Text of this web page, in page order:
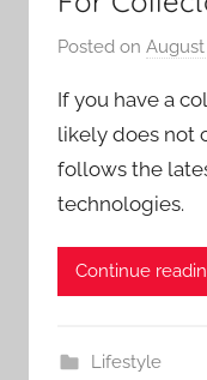
Posted on August
If you have a
likely does not
follows the
technologies.
Continue
Lifestyle